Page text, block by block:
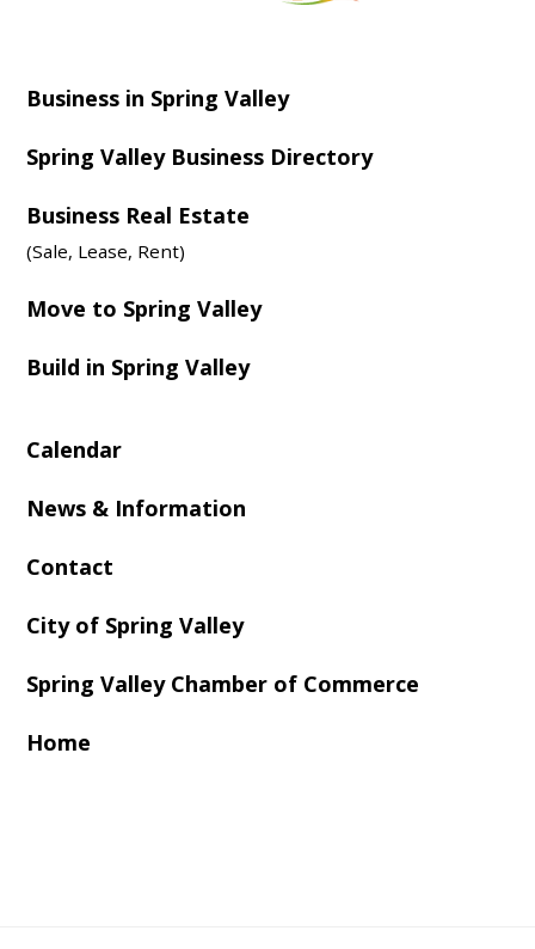
Business in Spring Valley
Spring Valley Business Directory
Business Real Estate
(Sale, Lease, Rent)
Move to Spring Valley
Build in Spring Valley
Calendar
News & Information
Contact
City of Spring Valley
Spring Valley Chamber of Commerce
Home